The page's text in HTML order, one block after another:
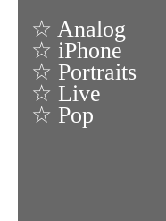
☆ Analog
☆ iPhone
☆ Portraits
☆ Live
☆ Pop